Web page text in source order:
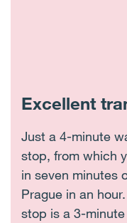
Excellent
Just a 4-minute
stop, from which
in seven minutes
Prague in an
stop is a 3-